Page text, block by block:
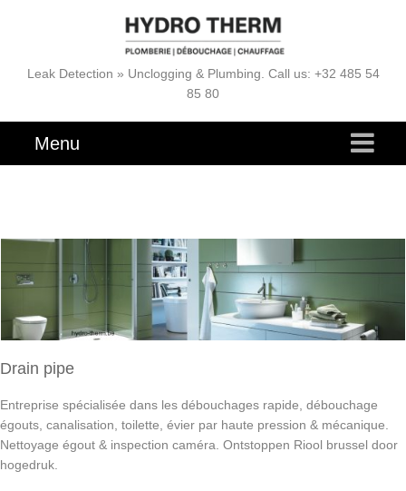
Leak Detection » Unclogging & Plumbing. Call us: +32 485 54
85 80
Menu
Drain pipe
Entreprise spécialisée dans les débouchages rapide, débouchage
égouts, canalisation, toilette, évier par haute pression & mécanique.
Nettoyage égout & inspection caméra. Ontstoppen Riool brussel door
hogedruk.